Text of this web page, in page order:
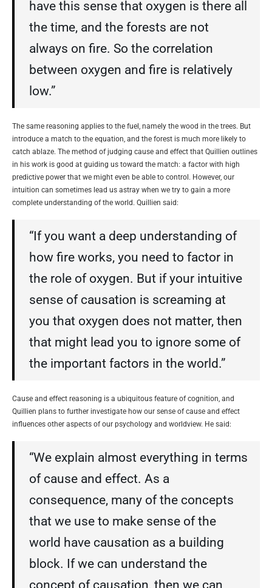
have this sense that oxygen is there all
the time, and the forests are not
always on fire. So the correlation
between oxygen and fire is relatively
low.”
The same reasoning applies to the fuel, namely the wood in the trees. But
introduce a match to the equation, and the forest is much more likely to
catch ablaze. The method of judging cause and effect that Quillien outlines
in his work is good at guiding us toward the match: a factor with high
predictive power that we might even be able to control. However, our
intuition can sometimes lead us astray when we try to gain a more
complete understanding of the world. Quillien said:
“If you want a deep understanding of
how fire works, you need to factor in
the role of oxygen. But if your intuitive
sense of causation is screaming at
you that oxygen does not matter, then
that might lead you to ignore some of
the important factors in the world.”
Cause and effect reasoning is a ubiquitous feature of cognition, and
Quillien plans to further investigate how our sense of cause and effect
influences other aspects of our psychology and worldview. He said:
“We explain almost everything in terms
of cause and effect. As a
consequence, many of the concepts
that we use to make sense of the
world have causation as a building
block. If we can understand the
concept of causation, then we can